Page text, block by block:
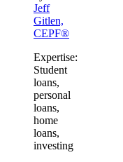
Jeff
Gitlen,
CEPF®
Expertise:
Student
loans,
personal
loans,
home
loans,
investing